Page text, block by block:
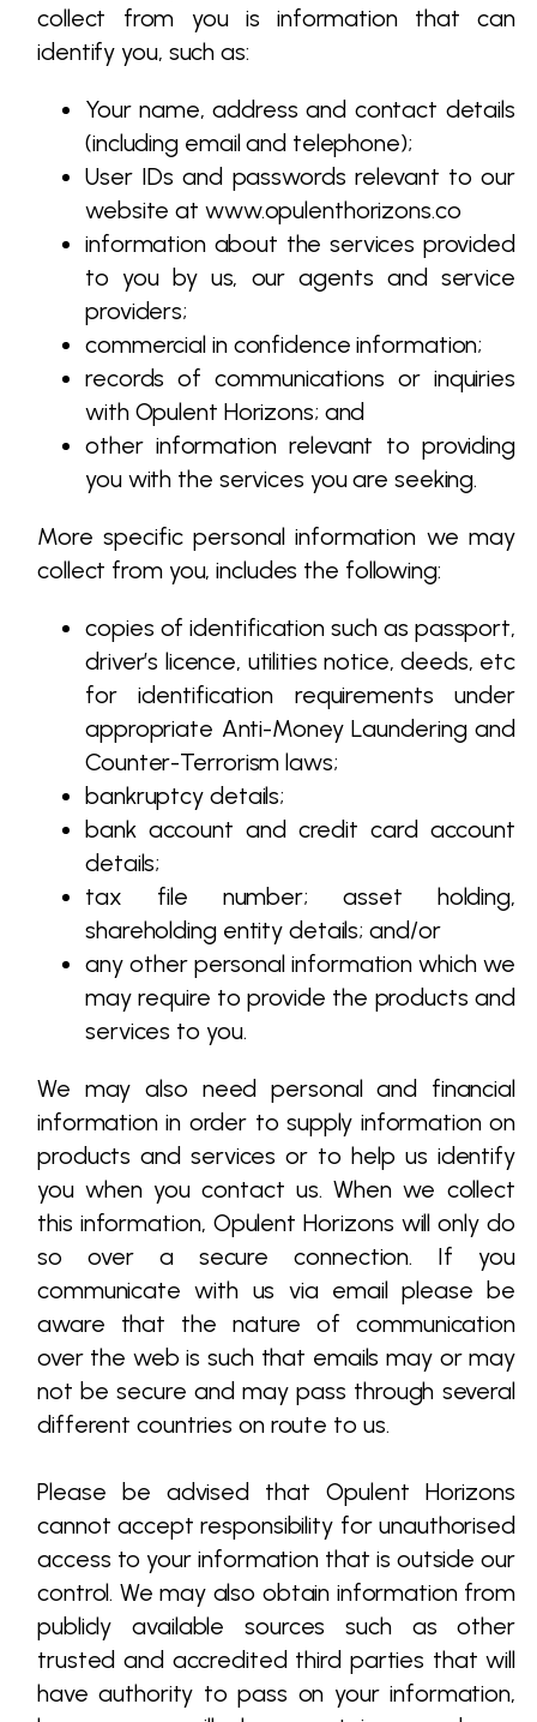
collect from you is information that can
identify you, such as:
Your name, address and contact details
(including email and telephone);
User IDs and passwords relevant to our
website at www.opulenthorizons.co
information about the services provided
to you by us, our agents and service
providers;
commercial in confidence information;
records of communications or inquiries
with Opulent Horizons; and
other information relevant to providing
you with the services you are seeking.
More specific personal information we may
collect from you, includes the following:
copies of identification such as passport,
driver’s licence, utilities notice, deeds, etc
for identification requirements under
appropriate Anti-Money Laundering and
Counter-Terrorism laws;
bankruptcy details;
bank account and credit card account
details;
tax file number; asset holding,
shareholding entity details; and/or
any other personal information which we
may require to provide the products and
services to you.
We may also need personal and financial
information in order to supply information on
products and services or to help us identify
you when you contact us. When we collect
this information, Opulent Horizons will only do
so over a secure connection. If you
communicate with us via email please be
aware that the nature of communication
over the web is such that emails may or may
not be secure and may pass through several
different countries on route to us.
Please be advised that Opulent Horizons
cannot accept responsibility for unauthorised
access to your information that is outside our
control. We may also obtain information from
publicly available sources such as other
trusted and accredited third parties that will
have authority to pass on your information,